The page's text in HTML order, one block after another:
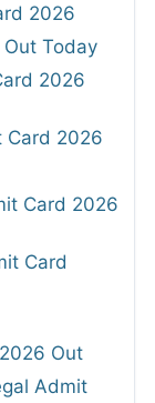
2026
Today
2026
Card 2026
Card 2026
Card
Out
Admit